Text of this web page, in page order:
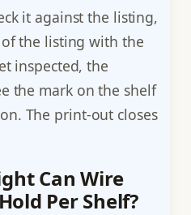
it against the listing,
the listing with the
inspected, the
the mark on the shelf
The print-out closes
Can Wire
Per Shelf?